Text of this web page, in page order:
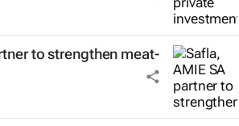
to strengthen meat-